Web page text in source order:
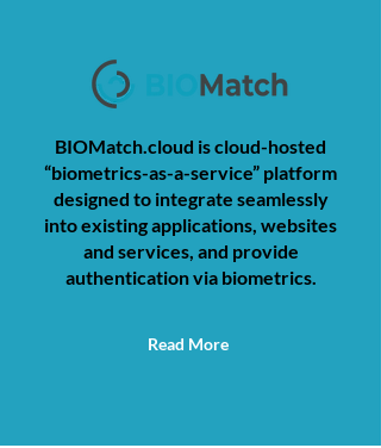
BIOMatch.cloud is cloud-hosted
“biometrics-as-a-service” platform
designed to integrate seamlessly
into existing applications, websites
and services, and provide
authentication via biometrics.
Read More